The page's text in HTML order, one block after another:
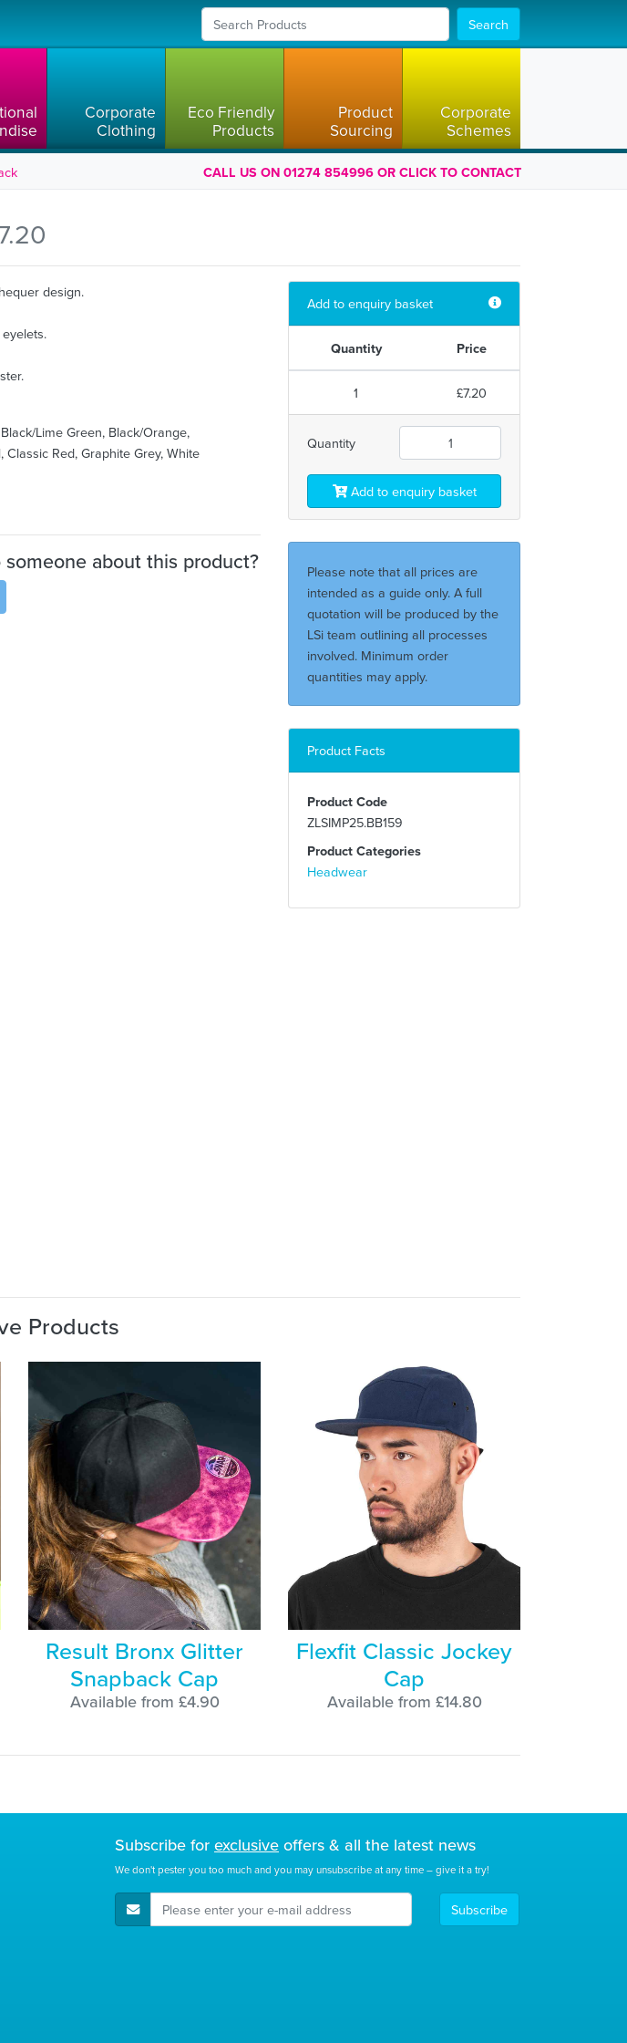
Search
Corporate
Clothing
Eco Friendly
Products
Product
Sourcing
Corporate
Schemes
CALL US ON 01274 854996 OR CLICK TO CONTACT
design.
Lime Green, Black/Orange,
Classic Red, Graphite Grey, White
about this product?
Add to enquiry basket
Quantity Price
1 £7.20
Quantity
Add to enquiry basket
Please note that all prices are
intended as a guide only. A full
quotation will be produced by the
LSi team outlining all processes
involved. Minimum order
quantities may apply.
Product Facts
Product Code
ZLSIMP25.BB159
Product Categories
Headwear
Products
Result Bronx Glitter
Snapback Cap
Available from £4.90
Flexfit Classic Jockey
Cap
Available from £14.80
Subscribe for exclusive offers & all the latest news
We don't pester you too much and you may unsubscribe at any time – give it a try!
E-Mail Address Subscribe